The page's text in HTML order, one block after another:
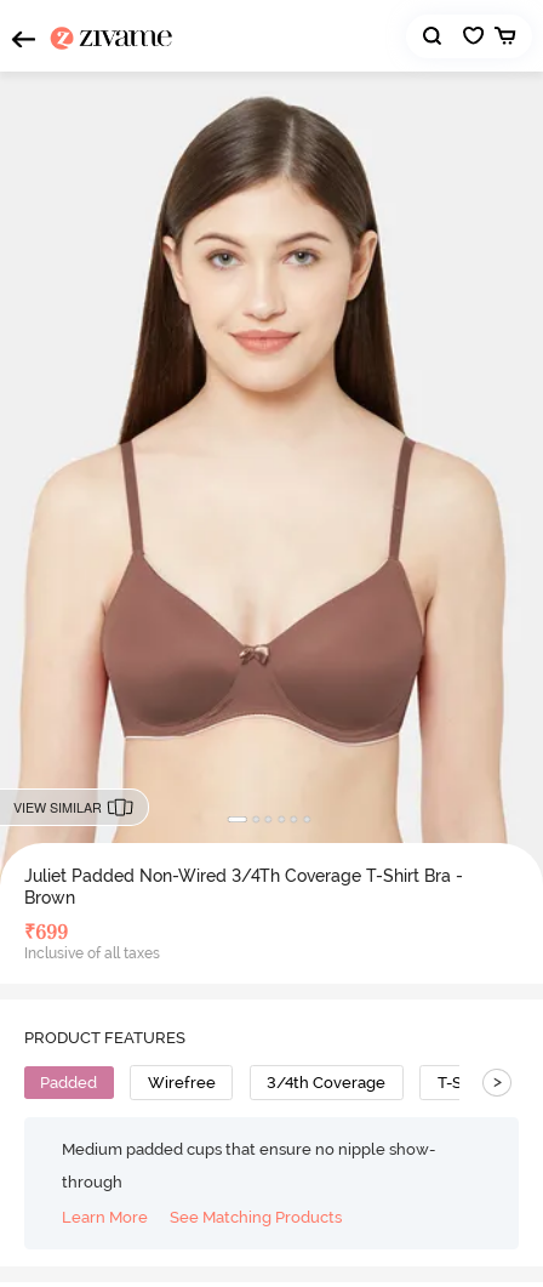
VIEW SIMILAR
Juliet Padded Non-Wired 3/4Th Coverage T-Shirt Bra -
Brown
₹699
Inclusive of all taxes
PRODUCT FEATURES
Padded Wirefree 3/4th Coverage T-Shirt Bra
>
Medium padded cups that ensure no nipple show-
through
Learn More
See Matching Products